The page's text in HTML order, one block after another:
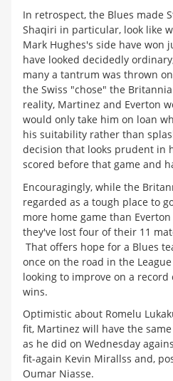
In retrospect, the Blues made
Shaqiri in particular, look like
Mark Hughes's side have won
have looked decidedly
many a tantrum was thrown
the Swiss "chose" the
reality, Martinez and Everton
would only take him on loan
his suitability rather than
decision that looks prudent in
scored before that game and
Encouragingly, while the
regarded as a tough place to
more home game than
they've lost four of their 11
That offers hope for a Blues
once on the road in the
looking to improve on a
wins.
Optimistic about Romelu
fit, Martinez will have the
as he did on Wednesday
fit-again Kevin Mirallss and,
Oumar Niasse.